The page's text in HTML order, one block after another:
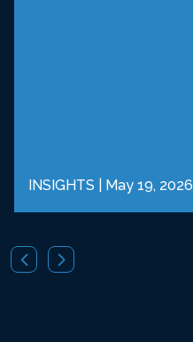
INSIGHTS May 19, 2026